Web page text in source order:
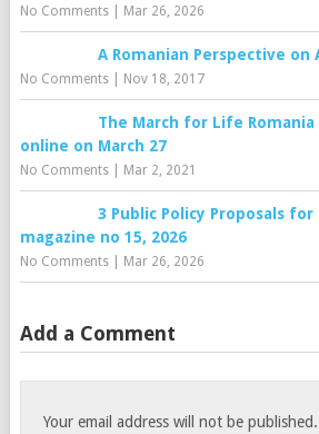
No Comments| Mar 26, 2026
A Romanian Perspective on
No Comments| Nov 18, 2017
The March for Life Romania
online on March 27
No Comments| Mar 2, 2021
3 Public Policy Proposals
magazine no 15, 2026
No Comments| Mar 26, 2026
Add a Comment
Your email address will not be published.